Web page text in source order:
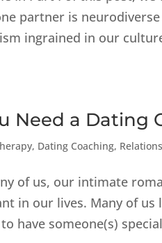
partner is
ingrained in our
Need a Dating
, Dating Coaching,
of us, our intimate
in our lives. Many of us
have someone(s)